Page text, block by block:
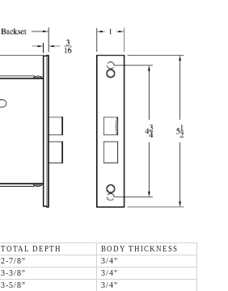
TOTAL DEPTH
BODY THICKNESS
2-7/8"
3/4"
3-3/8"
3/4"
3-5/8" 3/4"